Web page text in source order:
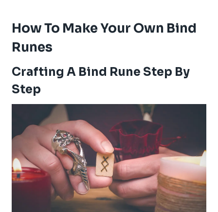
How To Make Your Own Bind
Runes
Crafting A Bind Rune Step By
Step